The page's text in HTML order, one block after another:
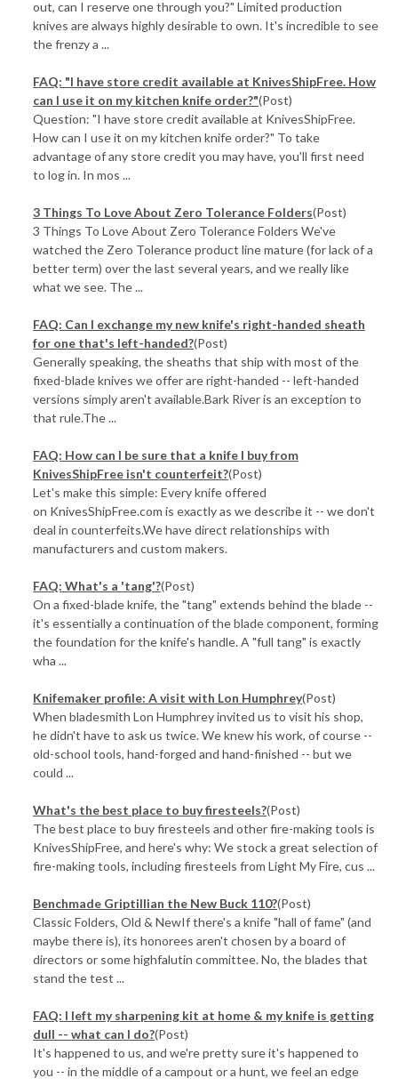
out, can I reserve one through you?" Limited production
knives are always highly desirable to own. It's incredible to see
the frenzy a ...
FAQ: "I have store credit available at KnivesShipFree. How
can I use it on my kitchen knife order?"(Post)
Question: "I have store credit available at KnivesShipFree.
How can I use it on my kitchen knife order?" To take
advantage of any store credit you may have, you'll first need
to log in. In mos ...
3 Things To Love About Zero Tolerance Folders(Post)
3 Things To Love About Zero Tolerance Folders We've
watched the Zero Tolerance product line mature (for lack of a
better term) over the last several years, and we really like
what we see. The ...
FAQ: Can I exchange my new knife's right-handed sheath
for one that's left-handed?(Post)
Generally speaking, the sheaths that ship with most of the
fixed-blade knives we offer are right-handed -- left-handed
versions simply aren't available.Bark River is an exception to
that rule.The ...
FAQ: How can I be sure that a knife I buy from
KnivesShipFree isn't counterfeit?(Post)
Let's make this simple: Every knife offered
on KnivesShipFree.com is exactly as we describe it -- we don't
deal in counterfeits.We have direct relationships with
manufacturers and custom makers.
FAQ: What's a 'tang'?(Post)
On a fixed-blade knife, the "tang" extends behind the blade --
it's essentially a continuation of the blade component, forming
the foundation for the knife's handle. A "full tang" is exactly
wha ...
Knifemaker profile: A visit with Lon Humphrey(Post)
When bladesmith Lon Humphrey invited us to visit his shop,
he didn't have to ask us twice. We knew his work, of course --
old-school tools, hand-forged and hand-finished -- but we
could ...
What's the best place to buy firesteels?(Post)
The best place to buy firesteels and other fire-making tools is
KnivesShipFree, and here's why: We stock a great selection of
fire-making tools, including firesteels from Light My Fire, cus ...
Benchmade Griptillian the New Buck 110?(Post)
Classic Folders, Old & NewIf there's a knife "hall of fame" (and
maybe there is), its honorees aren't chosen by a board of
directors or some highfalutin committee. No, the blades that
stand the test ...
​FAQ: I left my sharpening kit at home & my knife is getting
dull -- what can I do?(Post)
It's happened to us, and we're pretty sure it's happened to
you -- in the middle of a campout or a hunt, we feel an edge